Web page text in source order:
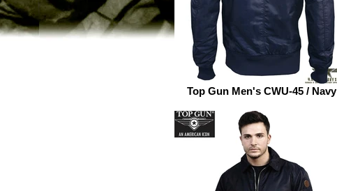
Top Gun Men's CWU-45 / Navy